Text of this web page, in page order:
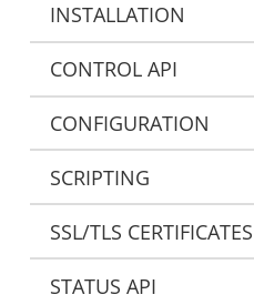
INSTALLATION
CONTROL API
CONFIGURATION
SCRIPTING
SSL/TLS CERTIFICATES
STATUS API